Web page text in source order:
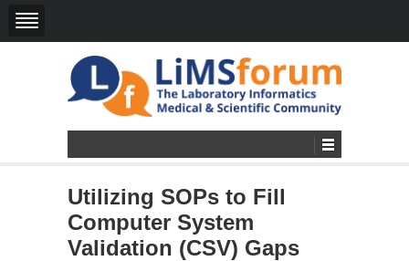
Utilizing SOPs to Fill
Computer System
Validation (CSV) Gaps